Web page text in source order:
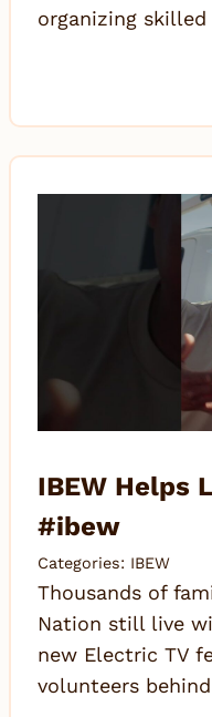
organizing
IBEW Helps
#ibew
Categories: IBEW
Thousands of
Nation still live
new Electric TV
volunteers